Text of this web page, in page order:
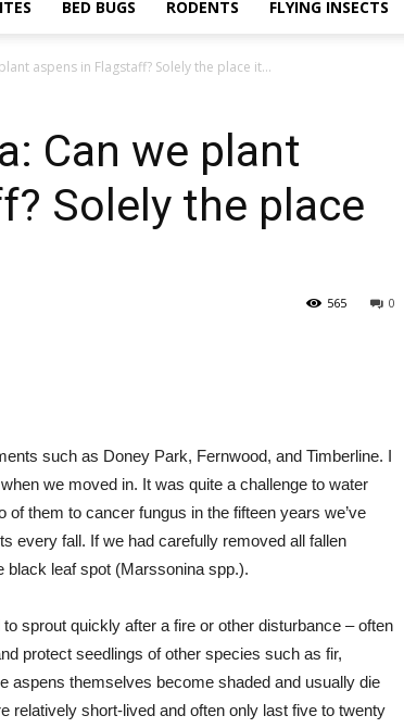
DAILY
BED BUGS RODENTS FLYING INSECTS
aspens in Flagstaff? Solely the place it...
Can we plant
Solely the place
0
565
such as Doney Park, Fernwood, and Timberline. I
we moved in. It was quite a challenge to water
them to cancer fungus in the fifteen years we’ve
every fall. If we had carefully removed all fallen
black leaf spot (Marssonina spp.).
sprout quickly after a fire or other disturbance – often
protect seedlings of other species such as fir,
aspens themselves become shaded and usually die
relatively short-lived and often only last five to twenty